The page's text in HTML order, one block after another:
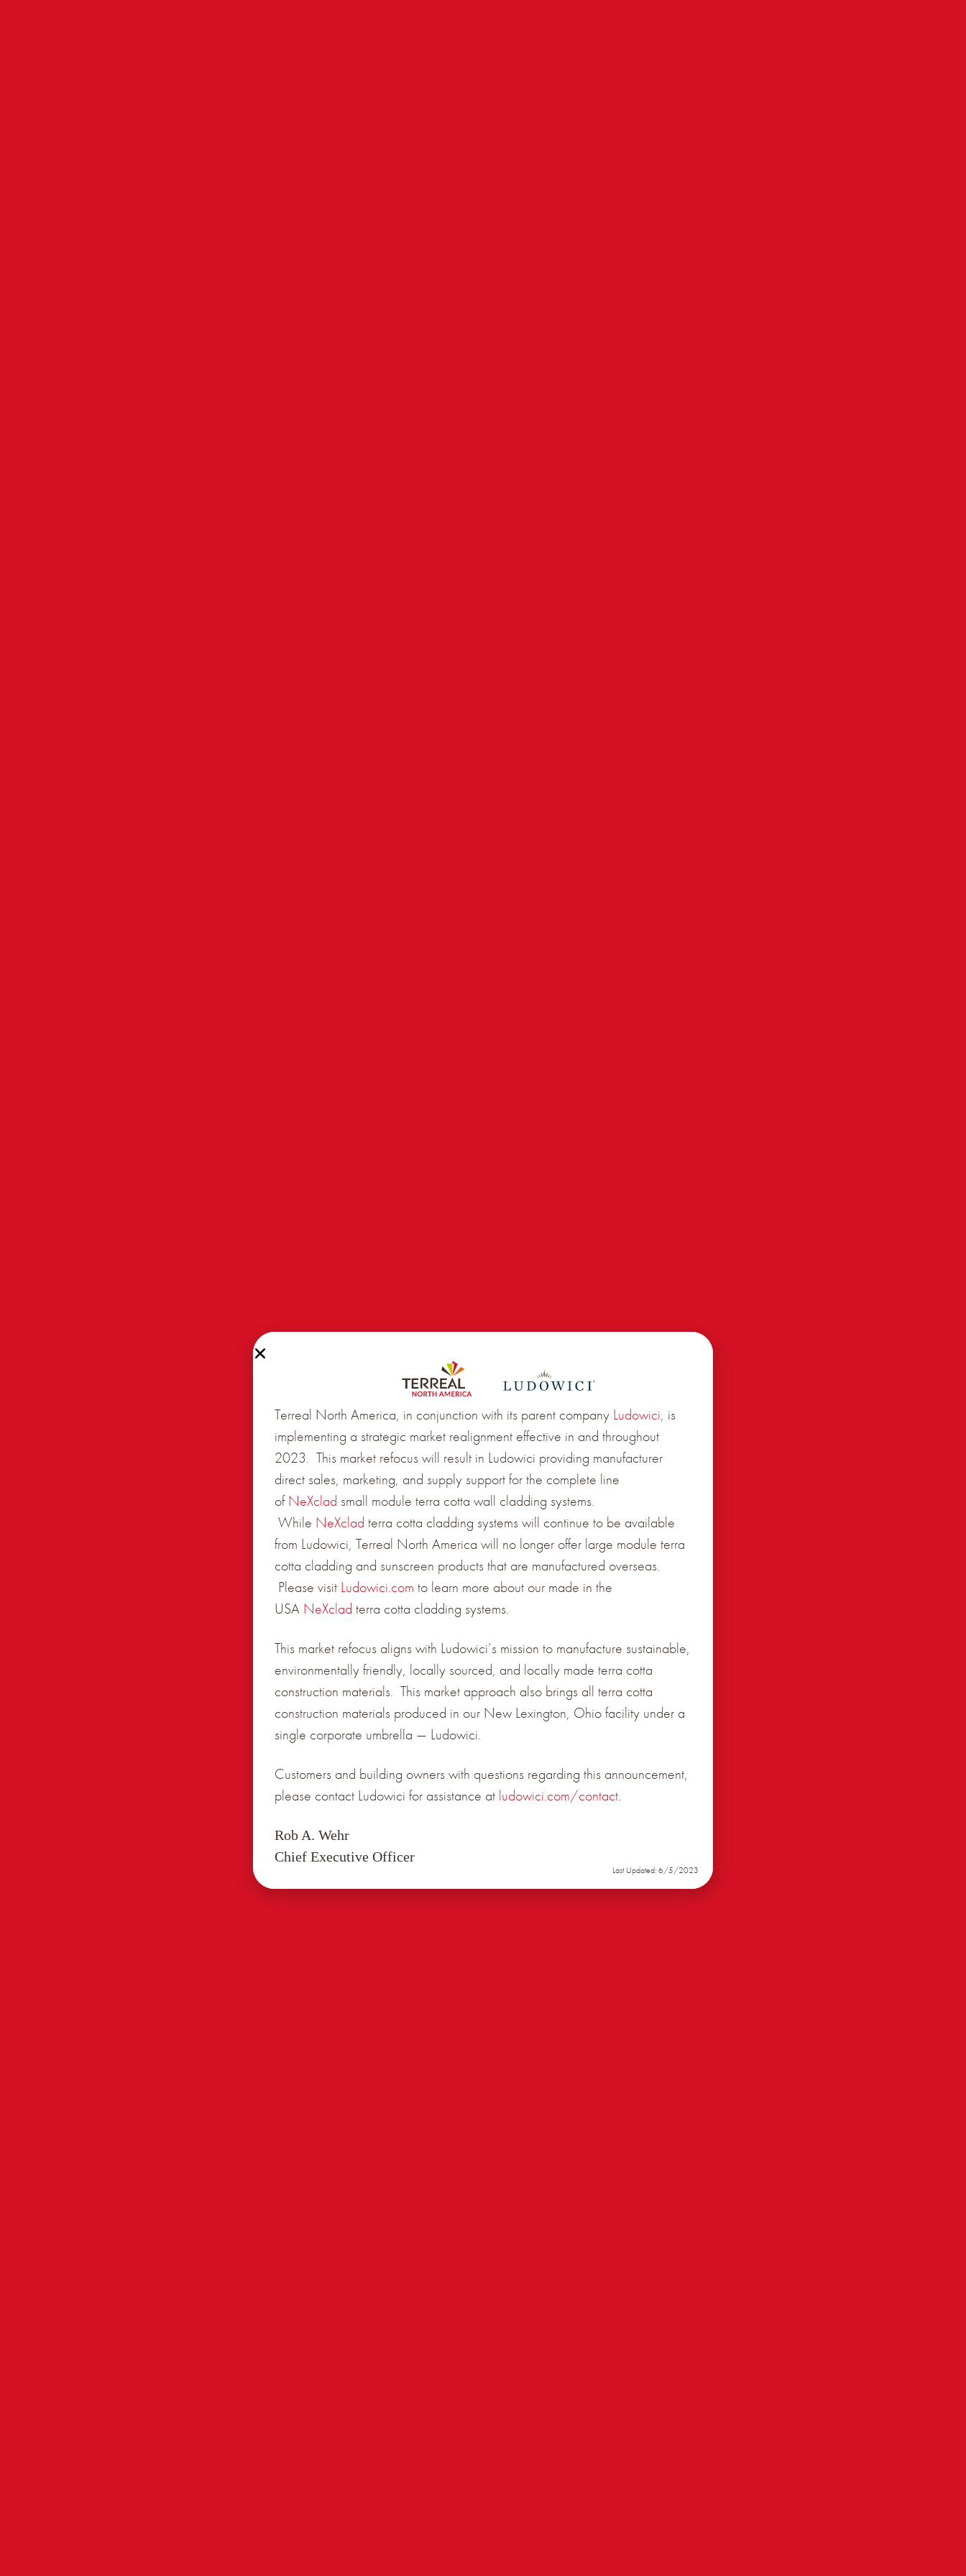
Last Updated: 6/5/2023
Terreal North America, in conjunction with its parent company Ludowici, is
implementing a strategic market realignment effective in and throughout
2023. This market refocus will result in Ludowici providing manufacturer
direct sales, marketing, and supply support for the complete line
ofNeXclad small module terra cotta wall cladding systems.
While NeXclad terra cotta cladding systems will continue to be available
from Ludowici, Terreal North America will no longer offer large module terra
cotta cladding and sunscreen products that are manufactured overseas.
Please visit Ludowici.com to learn more about our made in the
USA NeXclad terra cotta cladding systems.
This market refocus aligns with Ludowici’s mission to manufacture sustainable,
environmentally friendly, locally sourced, and locally made terra cotta
construction materials. This market approach also brings all terra cotta
construction materials produced in our New Lexington, Ohio facility under a
single corporate umbrella — Ludowici.
Customers and building owners with questions regarding this announcement,
please contact Ludowici for assistance at ludowici.com/contact.
Rob A. Wehr
Chief Executive Officer